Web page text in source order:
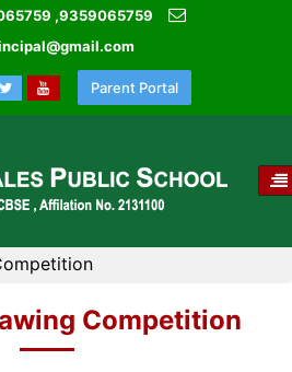
,9359065759
Parent Portal
Competition